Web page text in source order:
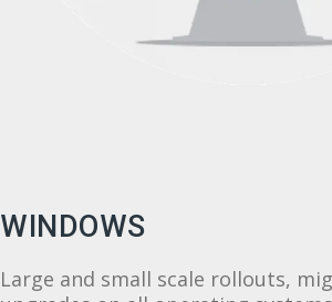
WINDOWS
Large and small scale rollouts,